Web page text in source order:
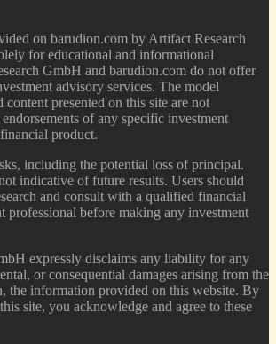
on barudion.com by Artifact Research
for educational and informational
GmbH and barudion.com do not offer
advisory services. The model
presented on this site are not
of any specific investment
product.
including the potential loss of principal.
indicative of future results. Users should
and consult with a qualified financial
professional before making any investment
expressly disclaims any liability for any
or consequential damages arising from the
the information provided on this website. By
site, you acknowledge and agree to these